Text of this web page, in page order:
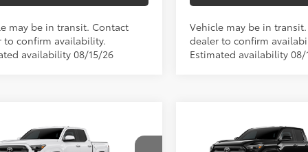
may be in transit. Contact
to confirm availability.
availability 08/15/26
Vehicle may be in
dealer to confirm
Estimated availability 08/
TacomaSR5
68 $41,473 2026Toyota Tacoma
TSRP 68